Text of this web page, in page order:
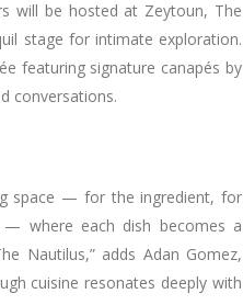
will be hosted at Zeytoun, The
stage for intimate exploration.
featuring signature canapés by
conversations.
space — for the ingredient, for
where each dish becomes a
Nautilus,” adds Adan Gomez,
cuisine resonates deeply with